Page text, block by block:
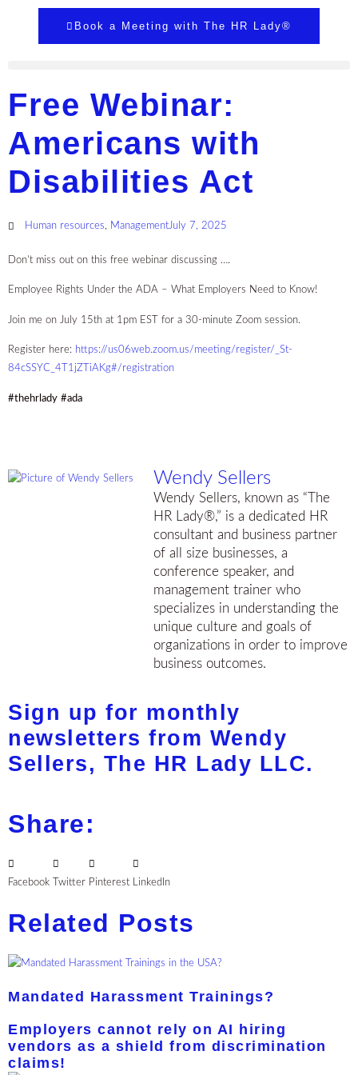
Book a Meeting with The HR Lady®
Free Webinar:
Americans with
Disabilities Act
Human resources Management July 7, 2025
Don’t miss out on this free webinar discussing ….
Employee Rights Under the ADA – What Employers Need to Know!
Join me on July 15th at 1pm EST for a 30-minute Zoom session.
Register here: https://us06web.zoom.us/meeting/register/_St-
84cSSYC_4T1jZTiAKg#/registration
#thehrlady #ada
Wendy Sellers
Wendy Sellers, known as “The
HR Lady®,” is a dedicated HR
consultant and business partner
of all size businesses, a
conference speaker, and
management trainer who
specializes in understanding the
unique culture and goals of
organizations in order to improve
business outcomes.
Sign up for monthly
newsletters from Wendy
Sellers, The HR Lady LLC.
Share:
Facebook Twitter Pinterest LinkedIn
Related Posts
Mandated Harassment Trainings?
Employers cannot rely on AI hiring
vendors as a shield from discrimination
claims!